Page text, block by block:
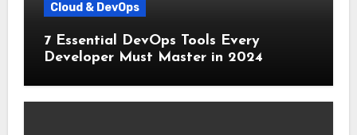
Cloud & DevOps
7 Essential DevOps Tools Every
Developer Must Master in 2024